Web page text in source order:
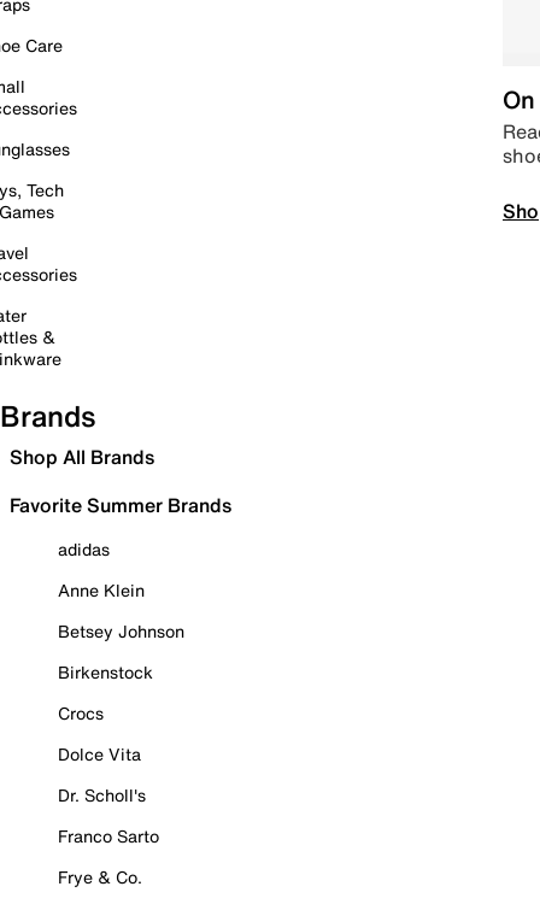
Care
Tech
&
Brands
Shop All Brands
Favorite Summer Brands
adidas
Anne Klein
Betsey Johnson
Birkenstock
Crocs
Dolce Vita
Dr. Scholl's
Franco Sarto
Frye & Co.